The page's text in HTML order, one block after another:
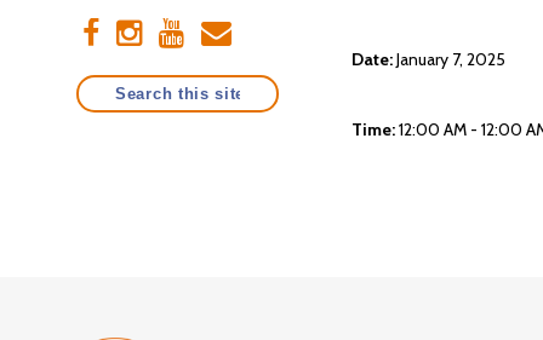
Date:January 7, 2025
Time:12:00 AM - 12:00